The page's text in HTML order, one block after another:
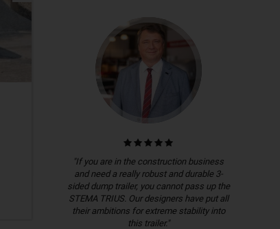
"If you are in the construction business
and need a really robust and durable 3-
sided dump trailer, you cannot pass up the
STEMA TRIUS. Our designers have put all
their ambitions for extreme stability into
this trailer."